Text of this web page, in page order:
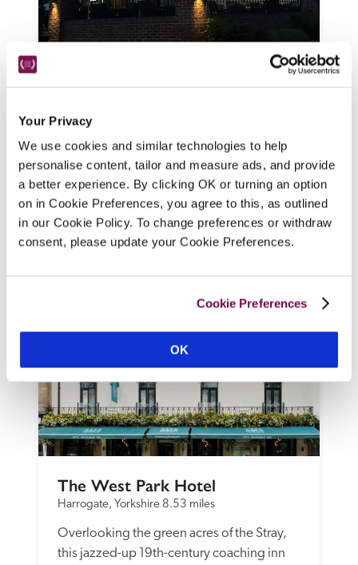
Your Privacy
We use cookies and similar technologies to help
personalise content, tailor and measure ads, and provide
a better experience. By clicking OK or turning an option
on in Cookie Preferences, you agree to this, as outlined
in our Cookie Policy. To change preferences or withdraw
consent, please update your Cookie Preferences.
Cookie Preferences
OK
A handy stopover just minutes from the A1,
this updated but atmospheric village pub,
with flagged floors, beams, wood burner
and comfy seating, offers spruce,
contemporary bedrooms, modern
bathrooms, and menus of pub classics with
more ambitious dishes.
The West Park Hotel
Harrogate, Yorkshire 8.53 miles
Overlooking the green acres of the Stray,
this jazzed-up 19th-century coaching inn